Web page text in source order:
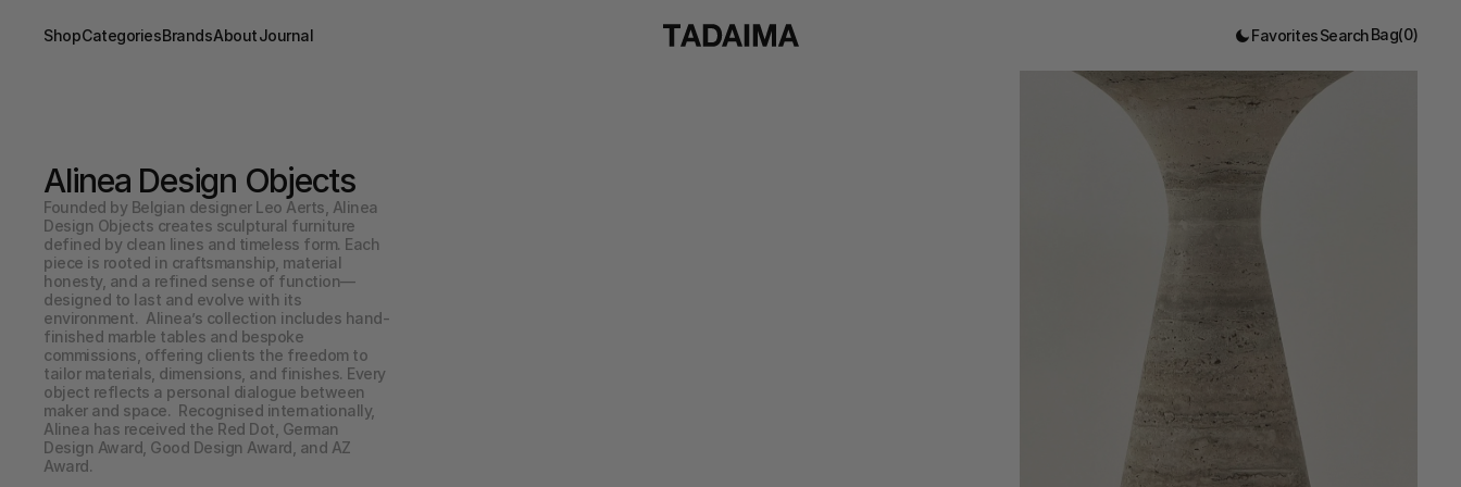
ShopCategoriesBrandsAboutJournal FavoritesSearchBag(0)
Alinea Design Objects
Founded by Belgian designer Leo Aerts, Alinea
Design Objects creates sculptural furniture
defined by clean lines and timeless form. Each
piece is rooted in craftsmanship, material
honesty, and a refined sense of function—
designed to last and evolve with its
environment.  Alinea’s collection includes hand-
finished marble tables and bespoke
commissions, offering clients the freedom to
tailor materials, dimensions, and finishes. Every
object reflects a personal dialogue between
maker and space.  Recognised internationally,
Alinea has received the Red Dot, German
Design Award, Good Design Award, and AZ
Award.